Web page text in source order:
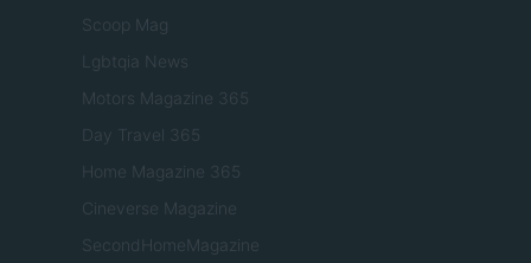
Scoop Mag
Lgbtqia News
Motors Magazine 365
Day Travel 365
Home Magazine 365
Cineverse Magazine
SecondHomeMagazine